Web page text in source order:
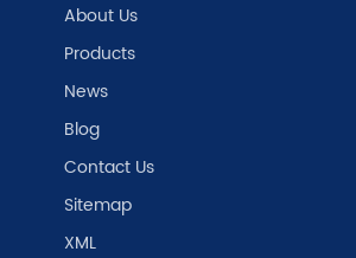
About Us
Products
News
Blog
Contact Us
Sitemap
XML